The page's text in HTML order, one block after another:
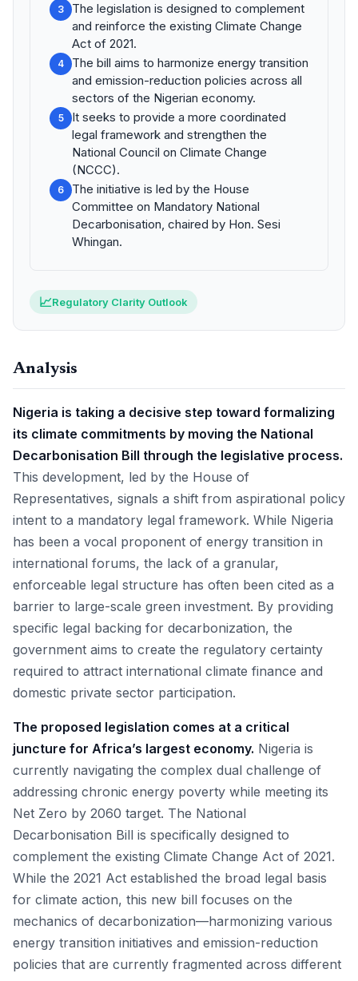
3
The legislation is designed to complement
and reinforce the existing Climate Change
Act of 2021.
4
The bill aims to harmonize energy transition
and emission-reduction policies across all
sectors of the Nigerian economy.
5
It seeks to provide a more coordinated
legal framework and strengthen the
National Council on Climate Change
(NCCC).
6
The initiative is led by the House
Committee on Mandatory National
Decarbonisation, chaired by Hon. Sesi
Whingan.
📈Regulatory Clarity Outlook
Analysis
Nigeria is taking a decisive step toward formalizing
its climate commitments by moving the National
Decarbonisation Bill through the legislative process.
This development, led by the House of
Representatives, signals a shift from aspirational policy
intent to a mandatory legal framework. While Nigeria
has been a vocal proponent of energy transition in
international forums, the lack of a granular,
enforceable legal structure has often been cited as a
barrier to large-scale green investment. By providing
specific legal backing for decarbonization, the
government aims to create the regulatory certainty
required to attract international climate finance and
domestic private sector participation.
The proposed legislation comes at a critical
juncture for Africa’s largest economy. Nigeria is
currently navigating the complex dual challenge of
addressing chronic energy poverty while meeting its
Net Zero by 2060 target. The National
Decarbonisation Bill is specifically designed to
complement the existing Climate Change Act of 2021.
While the 2021 Act established the broad legal basis
for climate action, this new bill focuses on the
mechanics of decarbonization—harmonizing various
energy transition initiatives and emission-reduction
policies that are currently fragmented across different